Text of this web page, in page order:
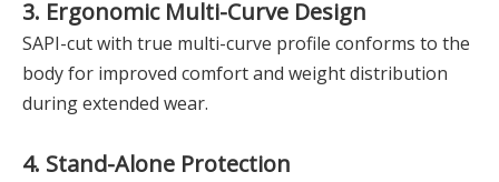
3. Ergonomic Multi-Curve Design
SAPI-cut with true multi-curve profile conforms to the
body for improved comfort and weight distribution
during extended wear.
4. Stand-Alone Protection